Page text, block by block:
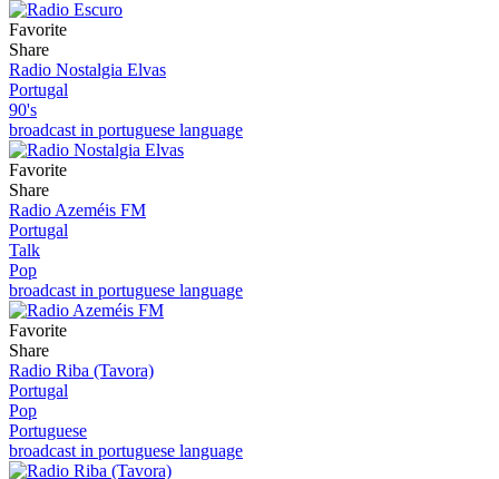
Favorite
Share
Radio Nostalgia Elvas
Portugal
90's
broadcast in portuguese language
Favorite
Share
Radio Azeméis FM
Portugal
Talk
Pop
broadcast in portuguese language
Favorite
Share
Radio Riba (Tavora)
Portugal
Pop
Portuguese
broadcast in portuguese language